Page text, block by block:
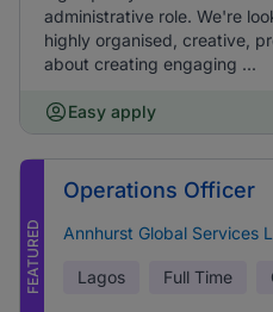
administrative role. We're
highly organised, creative,
about creating engaging ...
Easy apply
FEATURED
Operations Officer
Annhurst Global Services
Lagos Full Time